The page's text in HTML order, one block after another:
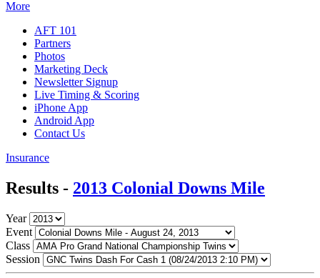
More
AFT 101
Partners
Photos
Marketing Deck
Newsletter Signup
Live Timing & Scoring
iPhone App
Android App
Contact Us
Insurance
Results - 2013 Colonial Downs Mile
Year
Event
Class
Session